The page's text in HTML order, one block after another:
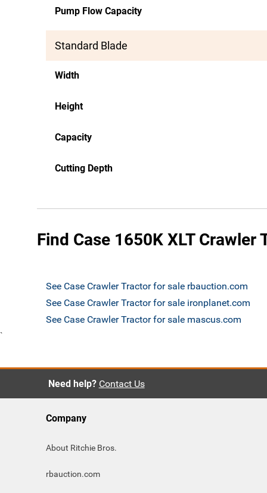
Pump Flow Capacity
Standard Blade
Width
Height
Capacity
Cutting Depth
Find Case 1650K XLT Crawler
See Case Crawler Tractor for sale rbauction.com
See Case Crawler Tractor for sale ironplanet.com
See Case Crawler Tractor for sale mascus.com
`
Need help? Contact Us
Company
About Ritchie Bros.
rbauction.com